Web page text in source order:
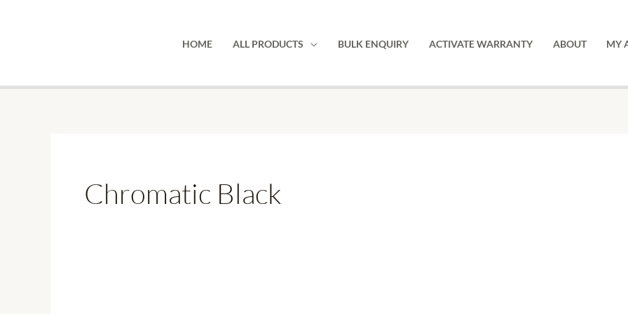
HOME ALL PRODUCTS BULK ENQUIRY ACTIVATE WARRANTY ABOUT MY
Chromatic Black